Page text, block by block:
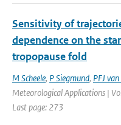
Sensitivity of
dependence on the
tropopause fold
M Scheele, P Siegmund, PFJ
Meteorological Applications |
Last page: 273